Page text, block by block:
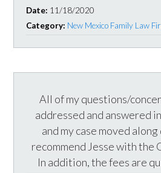
Date: 11/18/2020
Category: New Mexico Family Law
All of my questions/
addressed and answered
and my case moved
recommend Jesse with the
In addition, the fees are